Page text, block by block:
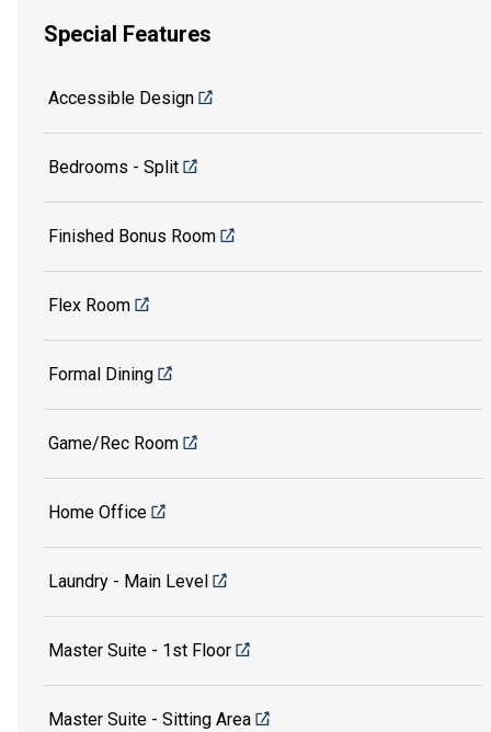
Special Features
Accessible Design
Bedrooms - Split
Finished Bonus Room
Flex Room
Formal Dining
Game/Rec Room
Home Office
Laundry - Main Level
Master Suite - 1st Floor
Master Suite - Sitting Area